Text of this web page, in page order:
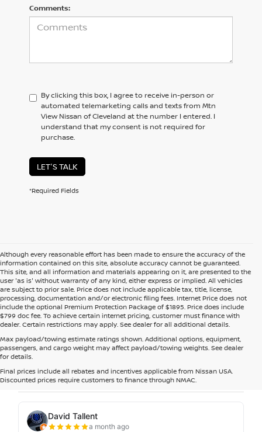
Comments:
By clicking this box, I agree to receive in-person or
automated telemarketing calls and texts from Mtn
View Nissan of Cleveland at the number I entered. I
understand that my consent is not required for
purchase.
LET'S TALK
*Required Fields
Although every reasonable effort has been made to ensure the accuracy of the
information contained on this site, absolute accuracy cannot be guaranteed.
This site, and all information and materials appearing on it, are presented to the
user 'as is' without warranty of any kind, either express or implied. All vehicles
are subject to prior sale. Price does not include applicable tax, title, license,
processing, documentation and/or electronic filing fees. Internet Price does not
include the optional Premium Protection Package of $1895. Price does include
$799 doc fee. To achieve certain internet pricing, customer must finance with
dealer. Certain restrictions may apply. See dealer for all additional details.
Max payload/towing estimate ratings shown. Additional options, equipment,
passengers, and cargo weight may affect payload/towing weights. See dealer
for details.
Final prices include all rebates and incentives applicable from Nissan USA.
Discounted prices require customers to finance through NMAC.